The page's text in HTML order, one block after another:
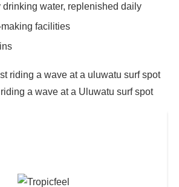
water, replenished daily
facilities
a wave at a Uluwatu surf spot